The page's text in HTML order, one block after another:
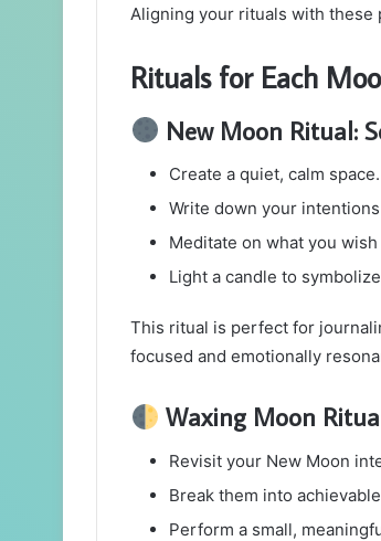
Aligning your rituals with these
Rituals for Each
New Moon Ritual:
Create a quiet, calm space.
Write down your
Meditate on what you
Light a candle to
This ritual is perfect for
focused and emotionally
Waxing Moon
Revisit your New Moon
Break them into
Perform a small,